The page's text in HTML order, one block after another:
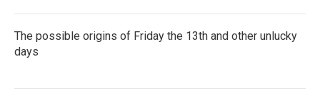
The possible origins of Friday the 13th and other unlucky
days